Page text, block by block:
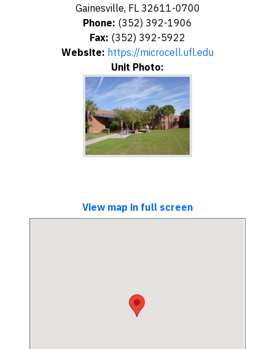
Gainesville, FL 32611-0700
Phone: (352) 392-1906
Fax: (352) 392-5922
Website: https://microcell.ufl.edu
Unit Photo:
View map in full screen